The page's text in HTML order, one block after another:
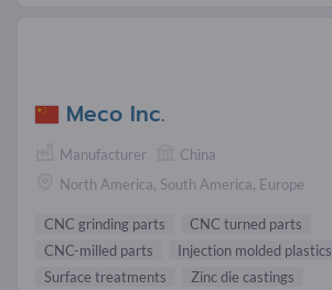
Meco Inc.
Manufacturer
China
North America, South America, Europe
CNC grinding parts
CNC turned parts
CNC-milled parts
Injection molded plastics
Surface treatments
Zinc die castings